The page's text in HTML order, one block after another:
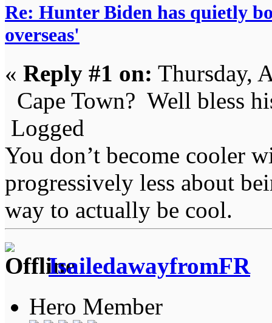
Re: Hunter Biden has quietly
overseas'
« Reply #1 on: Thursday,
Cape Town? Well bless
Logged
You don’t become cooler
progressively less about
way to actually be cool.
IsailedawayfromFR
Hero Member